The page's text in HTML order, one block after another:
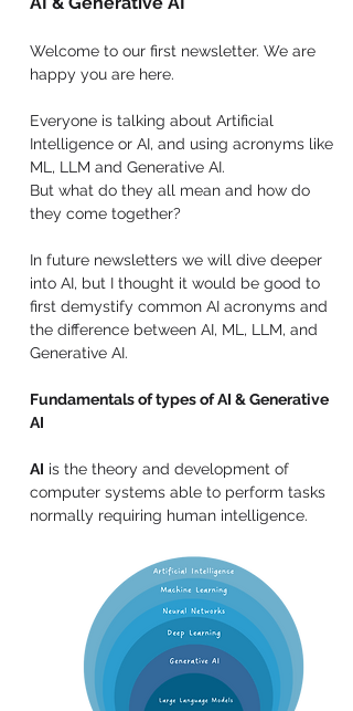
Welcome to our first newsletter. We are
happy you are here.
Everyone is talking about Artificial
Intelligence or AI, and using acronyms like
ML, LLM and Generative AI.
But what do they all mean and how do
they come together?
In future newsletters we will dive deeper
into AI, but I thought it would be good to
first demystify common AI acronyms and
the difference between AI, ML, LLM, and
Generative AI.
Fundamentals of types of AI & Generative
AI
AI is the theory and development of
computer systems able to perform tasks
normally requiring human intelligence.